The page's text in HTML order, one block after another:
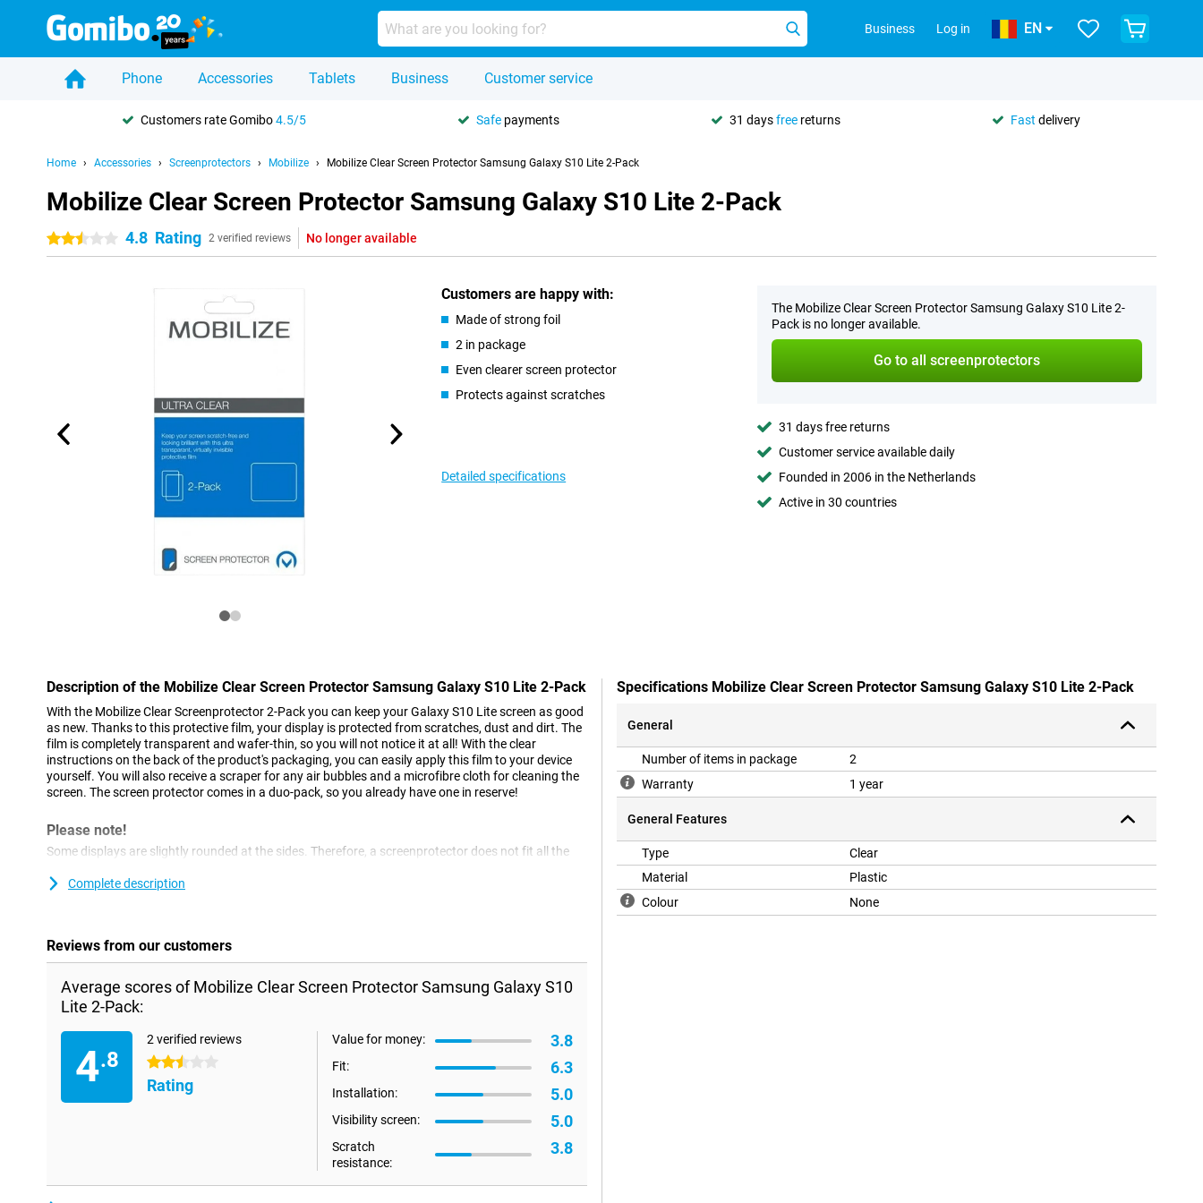
Business Log in EN
Phone Accessories Tablets Business Customer service
Customers rate Gomibo4.5/5 Safe payments 31 daysfree returns Fast delivery
Home Accessories Screenprotectors Mobilize Mobilize Clear Screen Protector Samsung Galaxy S10 Lite 2-Pack
Mobilize Clear Screen Protector Samsung Galaxy S10 Lite 2-Pack
2.5 stars4.8 Rating 2 verified reviews No longer available
Customers are happy with:
Made of strong foil
2 in package
Even clearer screen protector
Protects against scratches
Detailed specifications
The Mobilize Clear Screen Protector Samsung Galaxy S10 Lite 2-
Pack is no longer available.
Go to all screenprotectors
31 days free returns
Customer service available daily
Founded in 2006 in the Netherlands
Active in 30 countries
Description of the Mobilize Clear Screen Protector Samsung Galaxy S10 Lite 2-Pack
With the Mobilize Clear Screenprotector 2-Pack you can keep your Galaxy S10 Lite screen as good
as new. Thanks to this protective film, your display is protected from scratches, dust and dirt. The
film is completely transparent and wafer-thin, so you will not notice it at all! With the clear
instructions on the back of the product's packaging, you can easily apply this film to your device
yourself. You will also receive a scraper for any air bubbles and a microfibre cloth for cleaning the
screen. The screen protector comes in a duo-pack, so you already have one in reserve!
Please note!
Some displays are slightly rounded at the sides. Therefore, a screenprotector does not fit all the
slightly smaller than the screen.
Complete description
Reviews from our customers
Average scores of Mobilize Clear Screen Protector Samsung Galaxy S10
Lite 2-Pack:
4.8
2 verified reviews
2.5 stars
Rating
Value for money: 3.8
Fit: 6.3
Installation: 5.0
Visibility screen: 5.0
Scratch
resistance:
3.8
Specifications Mobilize Clear Screen Protector Samsung Galaxy S10 Lite 2-Pack
General
Number of items in package
2
Warranty
1 year
General Features
Type
Clear
Material
Plastic
Colour
None